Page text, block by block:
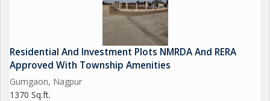
Residential And Investment Plots NMRDA And RERA
Approved With Township Amenities
Gumgaon, Nagpur
1370 Sq.ft.